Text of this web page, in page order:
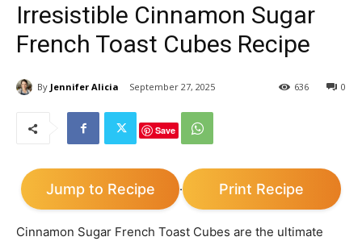
Irresistible Cinnamon Sugar
French Toast Cubes Recipe
By Jennifer Alicia September 27, 2025 0
636
Save
Jump to Recipe · Print Recipe
Cinnamon Sugar French Toast Cubes are the ultimate